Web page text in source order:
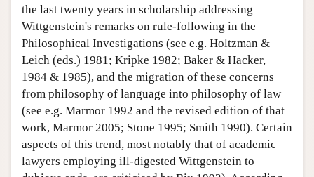
the last twenty years in scholarship addressing
Wittgenstein's remarks on rule-following in the
Philosophical Investigations (see e.g. Holtzman &
Leich (eds.) 1981; Kripke 1982; Baker & Hacker,
1984 & 1985), and the migration of these concerns
from philosophy of language into philosophy of law
(see e.g. Marmor 1992 and the revised edition of that
work, Marmor 2005; Stone 1995; Smith 1990). Certain
aspects of this trend, most notably that of academic
lawyers employing ill-digested Wittgenstein to